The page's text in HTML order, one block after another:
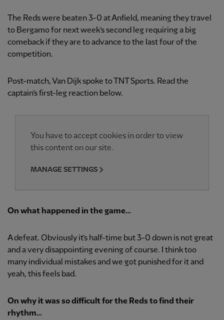
The Reds were beaten 3-0 at Anfield, meaning they travel
to Bergamo for next week’s second leg requiring a big
comeback if they are to advance to the last four of the
competition.
Post-match, Van Dijk spoke to TNT Sports. Read the
captain’s first-leg reaction below.
You have to accept cookies in order to view
this content on our site.
MANAGE SETTINGS
On what happened in the game…
A defeat. Obviously it’s half-time but 3-0 down is not great
and a very disappointing evening of course. I think too
many individual mistakes and we got punished for it and
yeah, this feels bad.
On why it was so difficult for the Reds to find their
rhythm…